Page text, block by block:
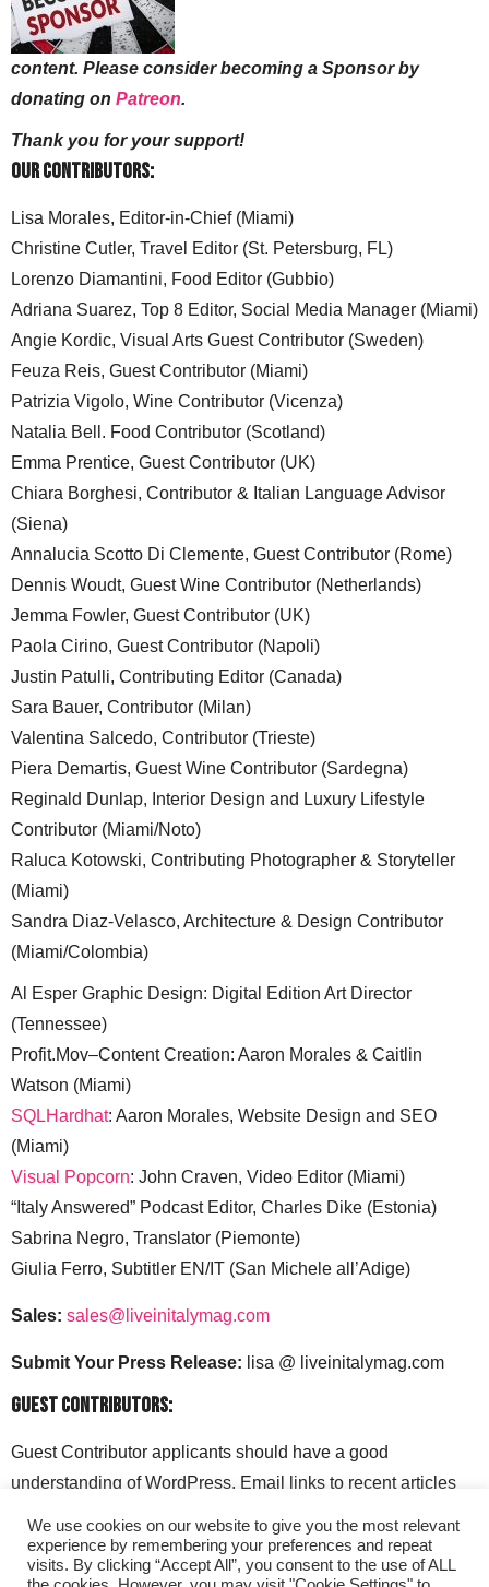
content. Please consider becoming a Sponsor by
donating on Patreon.
Thank you for your support!
Our Contributors:
Lisa Morales, Editor-in-Chief (Miami)
Christine Cutler, Travel Editor (St. Petersburg, FL)
Lorenzo Diamantini, Food Editor (Gubbio)
Adriana Suarez, Top 8 Editor, Social Media Manager (Miami)
Angie Kordic, Visual Arts Guest Contributor (Sweden)
Feuza Reis, Guest Contributor (Miami)
Patrizia Vigolo, Wine Contributor (Vicenza)
Natalia Bell. Food Contributor (Scotland)
Emma Prentice, Guest Contributor (UK)
Chiara Borghesi, Contributor & Italian Language Advisor
(Siena)
Annalucia Scotto Di Clemente, Guest Contributor (Rome)
Dennis Woudt, Guest Wine Contributor (Netherlands)
Jemma Fowler, Guest Contributor (UK)
Paola Cirino, Guest Contributor (Napoli)
Justin Patulli, Contributing Editor (Canada)
Sara Bauer, Contributor (Milan)
Valentina Salcedo, Contributor (Trieste)
Piera Demartis, Guest Wine Contributor (Sardegna)
Reginald Dunlap, Interior Design and Luxury Lifestyle
Contributor (Miami/Noto)
Raluca Kotowski, Contributing Photographer & Storyteller
(Miami)
Sandra Diaz-Velasco, Architecture & Design Contributor
(Miami/Colombia)
Al Esper Graphic Design: Digital Edition Art Director
(Tennessee)
Profit.Mov–Content Creation: Aaron Morales & Caitlin
Watson (Miami)
SQLHardhat: Aaron Morales, Website Design and SEO
(Miami)
Visual Popcorn: John Craven, Video Editor (Miami)
“Italy Answered” Podcast Editor, Charles Dike (Estonia)
Sabrina Negro, Translator (Piemonte)
Giulia Ferro, Subtitler EN/IT (San Michele all’Adige)
Sales: sales@liveinitalymag.com
Submit Your Press Release: lisa @ liveinitalymag.com
Guest Contributors:
Guest Contributor applicants should have a good
understanding of WordPress. Email links to recent articles
liveinitalymag.com.
We use cookies on our website to give you the most relevant
experience by remembering your preferences and repeat
visits. By clicking “Accept All”, you consent to the use of ALL